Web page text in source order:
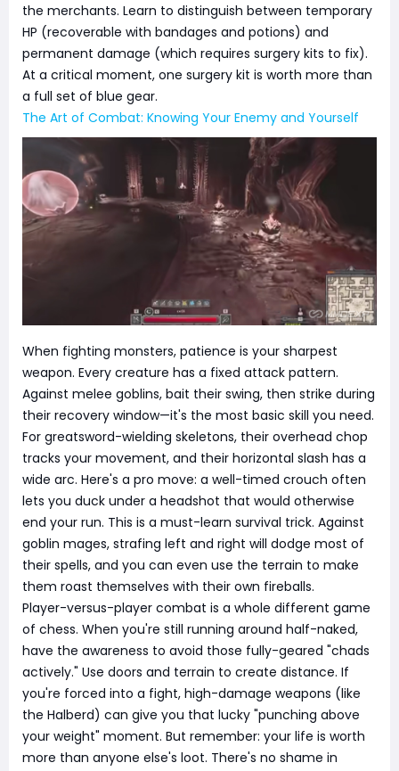
the merchants. Learn to distinguish between temporary
HP (recoverable with bandages and potions) and
permanent damage (which requires surgery kits to fix).
At a critical moment, one surgery kit is worth more than
a full set of blue gear.
The Art of Combat: Knowing Your Enemy and Yourself
When fighting monsters, patience is your sharpest
weapon. Every creature has a fixed attack pattern.
Against melee goblins, bait their swing, then strike during
their recovery window—it's the most basic skill you need.
For greatsword-wielding skeletons, their overhead chop
tracks your movement, and their horizontal slash has a
wide arc. Here's a pro move: a well-timed crouch often
lets you duck under a headshot that would otherwise
end your run. This is a must-learn survival trick. Against
goblin mages, strafing left and right will dodge most of
their spells, and you can even use the terrain to make
them roast themselves with their own fireballs.
Player-versus-player combat is a whole different game
of chess. When you're still running around half-naked,
have the awareness to avoid those fully-geared "chads
actively." Use doors and terrain to create distance. If
you're forced into a fight, high-damage weapons (like
the Halberd) can give you that lucky "punching above
your weight" moment. But remember: your life is worth
more than anyone else's loot. There's no shame in